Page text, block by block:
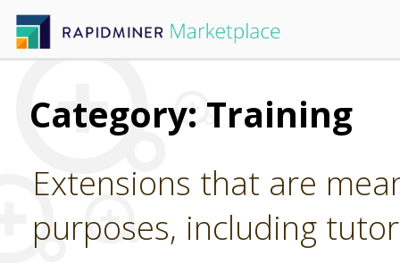
Category: Training
Extensions that are
purposes, including